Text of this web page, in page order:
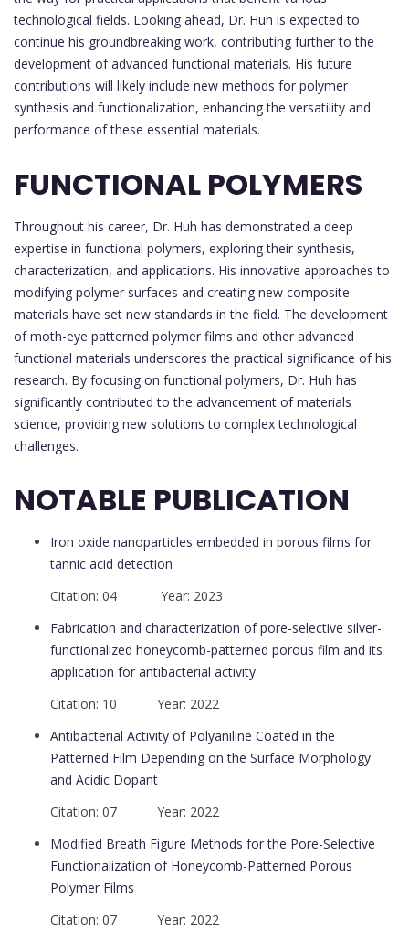
technological fields. Looking ahead, Dr. Huh is expected to
continue his groundbreaking work, contributing further to the
development of advanced functional materials. His future
contributions will likely include new methods for polymer
synthesis and functionalization, enhancing the versatility and
performance of these essential materials.
FUNCTIONAL POLYMERS
Throughout his career, Dr. Huh has demonstrated a deep
expertise in functional polymers, exploring their synthesis,
characterization, and applications. His innovative approaches to
modifying polymer surfaces and creating new composite
materials have set new standards in the field. The development
of moth-eye patterned polymer films and other advanced
functional materials underscores the practical significance of his
research. By focusing on functional polymers, Dr. Huh has
significantly contributed to the advancement of materials
science, providing new solutions to complex technological
challenges.
NOTABLE PUBLICATION
Iron oxide nanoparticles embedded in porous films for
tannic acid detection
Citation: 04 Year: 2023
Fabrication and characterization of pore-selective silver-
functionalized honeycomb-patterned porous film and its
application for antibacterial activity
Citation: 10 Year: 2022
Antibacterial Activity of Polyaniline Coated in the
Patterned Film Depending on the Surface Morphology
and Acidic Dopant
Citation: 07 Year: 2022
Modified Breath Figure Methods for the Pore-Selective
Functionalization of Honeycomb-Patterned Porous
Polymer Films
Citation: 07 Year: 2022